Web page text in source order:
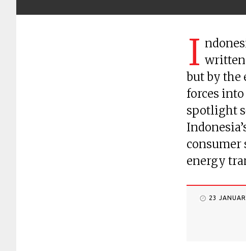
I written
but by the
forces
spotlight
consumer
energy
23